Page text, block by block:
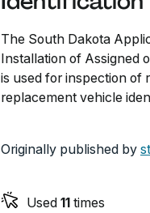
The South Dakota
Installation of Assigned
is used for inspection of
replacement vehicle
Originally published by
Used 11 times